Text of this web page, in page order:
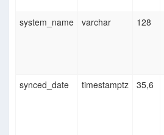
system_name varchar 128
synced_date timestamptz 35,6